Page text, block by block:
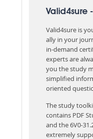
Valid4sure
Valid4sure is
ally in your
in-demand
experts are
you the study
simplified
oriented
The study
contains PDF
and the 6V0-
extremely